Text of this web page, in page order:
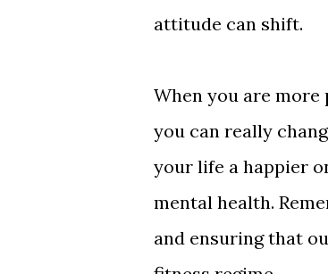
attitude can shift.
When you are
you can really
your life a happier
mental health.
and ensuring that